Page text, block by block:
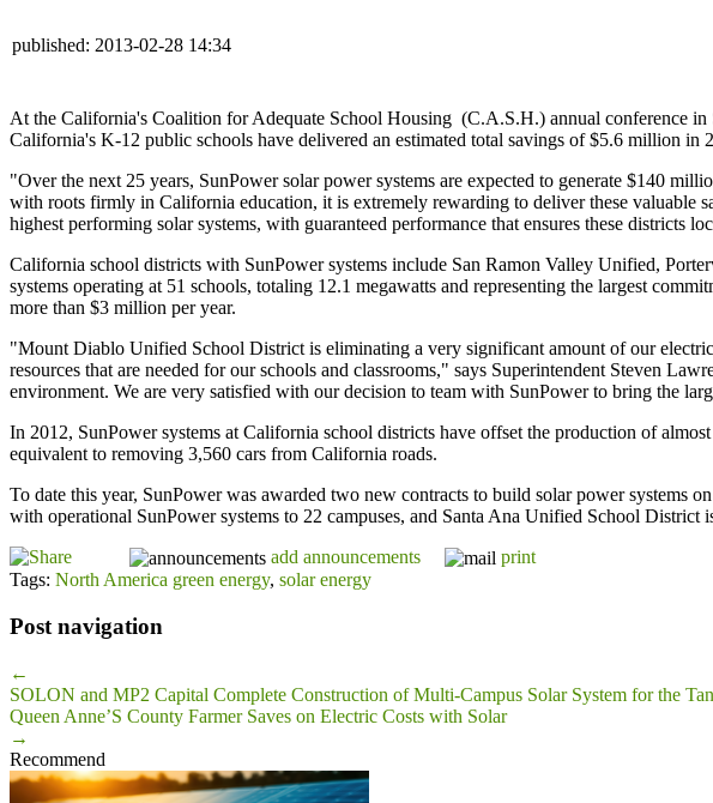
published: 2013-02-28 14:34
At the California's Coalition for Adequate School Housing (C.A.S.H.) annual conference
California's K-12 public schools have delivered an estimated total savings of $5.6 million in
"Over the next 25 years, SunPower solar power systems are expected to generate $140
with roots firmly in California education, it is extremely rewarding to deliver these valuable
highest performing solar systems, with guaranteed performance that ensures these districts
California school districts with SunPower systems include San Ramon Valley Unified,
systems operating at 51 schools, totaling 12.1 megawatts and representing the largest
more than $3 million per year.
"Mount Diablo Unified School District is eliminating a very significant amount of our
resources that are needed for our schools and classrooms," says Superintendent Steven
environment. We are very satisfied with our decision to team with SunPower to bring the
In 2012, SunPower systems at California school districts have offset the production of
equivalent to removing 3,560 cars from California roads.
To date this year, SunPower was awarded two new contracts to build solar power systems
with operational SunPower systems to 22 campuses, and Santa Ana Unified School District
add announcements
print
Tags: North America green energy, solar energy
Post navigation
←
SOLON and MP2 Capital Complete Construction of Multi-Campus Solar System for the
Queen Anne’S County Farmer Saves on Electric Costs with Solar
→
Recommend